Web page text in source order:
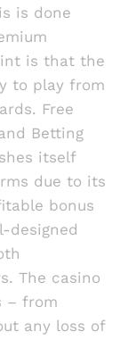
is done
is that the
to play from
Free
Betting
itself
due to its
bonus
designed
The casino
– from
any loss of